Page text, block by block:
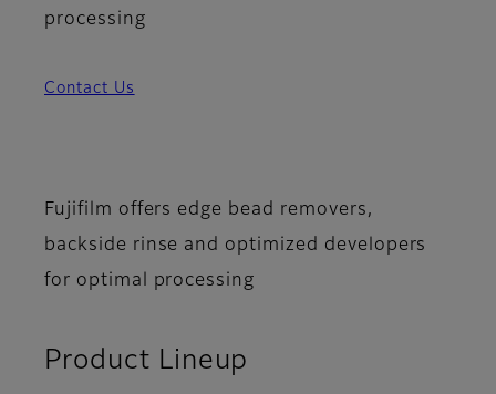
processing
Contact Us
Fujifilm offers edge bead removers,
backside rinse and optimized developers
for optimal processing
Product Lineup